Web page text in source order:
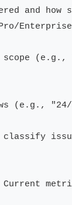
and how
scope
(e.g.,
classify